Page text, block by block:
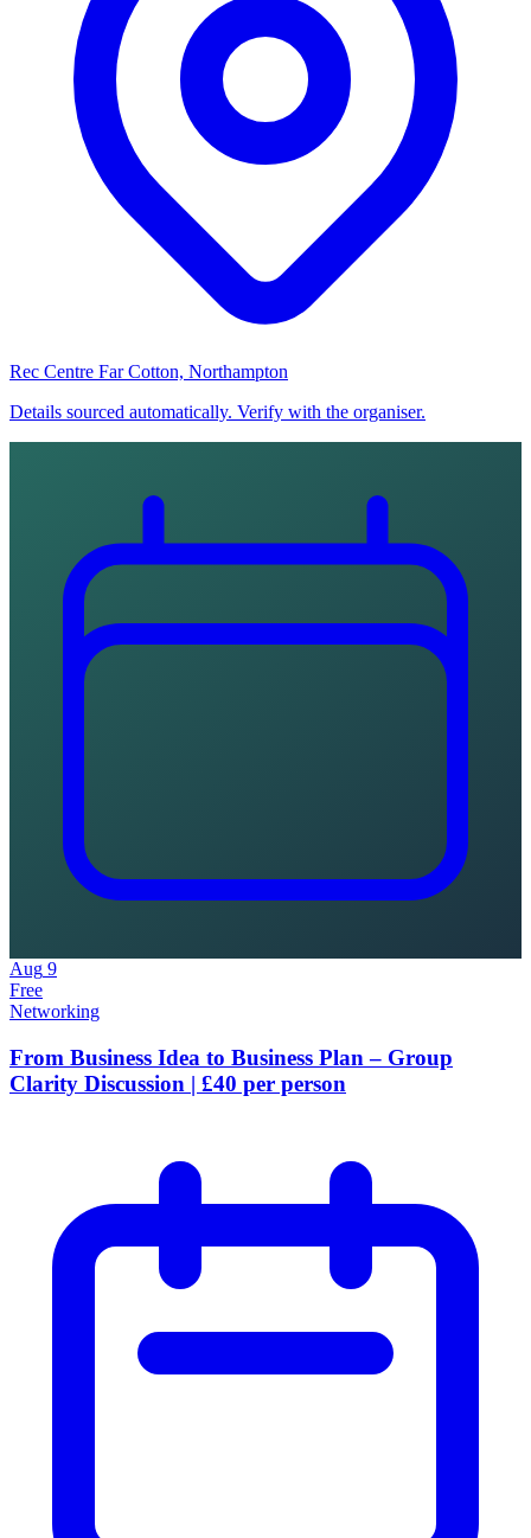
Rec Centre Far Cotton, Northampton
Details sourced automatically. Verify with the organiser.
Aug 9
Free
Networking
From Business Idea to Business Plan – Group
Clarity Discussion | £40 per person